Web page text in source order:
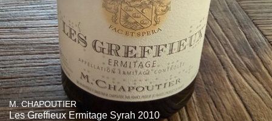
M. CHAPOUTIER
Les Greffieux Ermitage Syrah 2010